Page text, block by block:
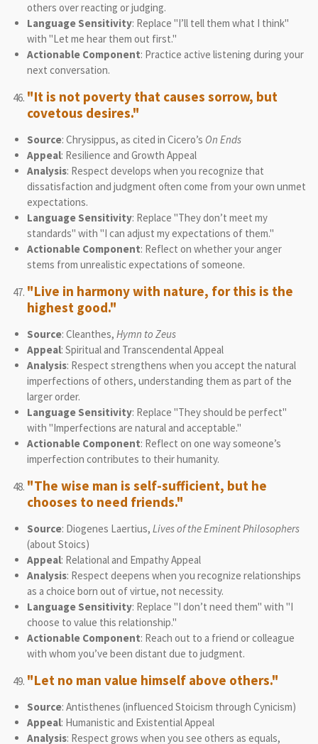
others over reacting or judging.
Language Sensitivity: Replace "I’ll tell them what I think"
with "Let me hear them out first."
Actionable Component: Practice active listening during your
next conversation.
"It is not poverty that causes sorrow, but
covetous desires."
Source: Chrysippus, as cited in Cicero’s On Ends
Appeal: Resilience and Growth Appeal
Analysis: Respect develops when you recognize that
dissatisfaction and judgment often come from your own unmet
expectations.
Language Sensitivity: Replace "They don’t meet my
standards" with "I can adjust my expectations of them."
Actionable Component: Reflect on whether your anger
stems from unrealistic expectations of someone.
"Live in harmony with nature, for this is the
highest good."
Source: Cleanthes, Hymn to Zeus
Appeal: Spiritual and Transcendental Appeal
Analysis: Respect strengthens when you accept the natural
imperfections of others, understanding them as part of the
larger order.
Language Sensitivity: Replace "They should be perfect"
with "Imperfections are natural and acceptable."
Actionable Component: Reflect on one way someone’s
imperfection contributes to their humanity.
"The wise man is self-sufficient, but he
chooses to need friends."
Source: Diogenes Laertius, Lives of the Eminent Philosophers
(about Stoics)
Appeal: Relational and Empathy Appeal
Analysis: Respect deepens when you recognize relationships
as a choice born out of virtue, not necessity.
Language Sensitivity: Replace "I don’t need them" with "I
choose to value this relationship."
Actionable Component: Reach out to a friend or colleague
with whom you’ve been distant due to judgment.
"Let no man value himself above others."
Source: Antisthenes (influenced Stoicism through Cynicism)
Appeal: Humanistic and Existential Appeal
Analysis: Respect grows when you see others as equals,